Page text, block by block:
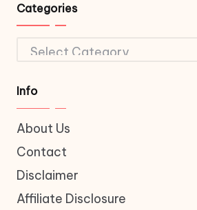
Categories
Categories
Info
About Us
Contact
Disclaimer
Affiliate Disclosure